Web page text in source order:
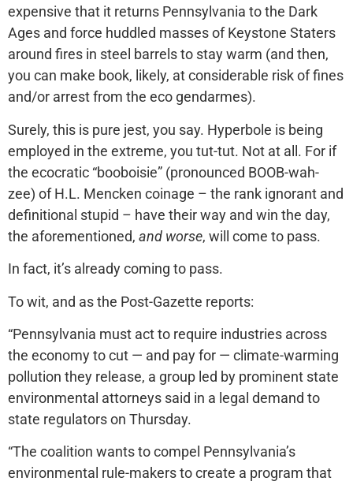
expensive that it returns Pennsylvania to the Dark
Ages and force huddled masses of Keystone Staters
around fires in steel barrels to stay warm (and then,
you can make book, likely, at considerable risk of fines
and/or arrest from the eco gendarmes).
Surely, this is pure jest, you say. Hyperbole is being
employed in the extreme, you tut-tut. Not at all. For if
the ecocratic “booboisie” (pronounced BOOB-wah-
zee) of H.L. Mencken coinage – the rank ignorant and
definitional stupid – have their way and win the day,
the aforementioned, and worse, will come to pass.
In fact, it’s already coming to pass.
To wit, and as the Post-Gazette reports:
“Pennsylvania must act to require industries across
the economy to cut — and pay for — climate-warming
pollution they release, a group led by prominent state
environmental attorneys said in a legal demand to
state regulators on Thursday.
“The coalition wants to compel Pennsylvania’s
environmental rule-makers to create a program that